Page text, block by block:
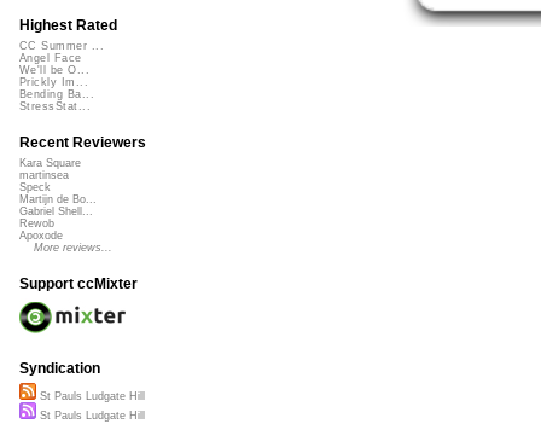
Highest Rated
CC Summer ...
Angel Face
We'll be O...
Prickly Im...
Bending Ba...
StressStat...
Recent Reviewers
Kara Square
martinsea
Speck
Martijn de Bo...
Gabriel Shell...
Rewob
Apoxode
More reviews...
Support ccMixter
Syndication
St Pauls Ludgate Hill
St Pauls Ludgate Hill